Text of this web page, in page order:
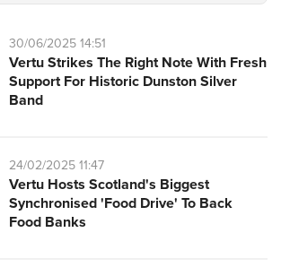
30/06/2025 14:51
Vertu Strikes The Right Note With Fresh
Support For Historic Dunston Silver
Band
24/02/2025 11:47
Vertu Hosts Scotland's Biggest
Synchronised 'Food Drive' To Back
Food Banks